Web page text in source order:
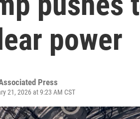
power
Press
21, 2026 at 9:23 AM CST